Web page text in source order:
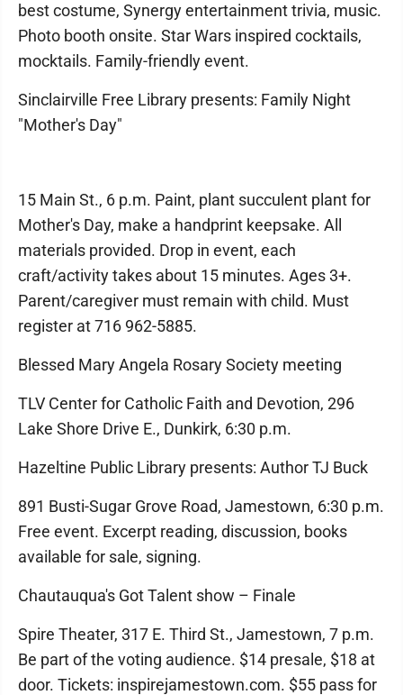
best costume, Synergy entertainment trivia, music.
Photo booth onsite. Star Wars inspired cocktails,
mocktails. Family-friendly event.
Sinclairville Free Library presents: Family Night
"Mother's Day"
15 Main St., 6 p.m. Paint, plant succulent plant for
Mother's Day, make a handprint keepsake. All
materials provided. Drop in event, each
craft/activity takes about 15 minutes. Ages 3+.
Parent/caregiver must remain with child. Must
register at 716 962-5885.
Blessed Mary Angela Rosary Society meeting
TLV Center for Catholic Faith and Devotion, 296
Lake Shore Drive E., Dunkirk, 6:30 p.m.
Hazeltine Public Library presents: Author TJ Buck
891 Busti-Sugar Grove Road, Jamestown, 6:30 p.m.
Free event. Excerpt reading, discussion, books
available for sale, signing.
Chautauqua's Got Talent show – Finale
Spire Theater, 317 E. Third St., Jamestown, 7 p.m.
Be part of the voting audience. $14 presale, $18 at
door. Tickets: inspirejamestown.com. $55 pass for